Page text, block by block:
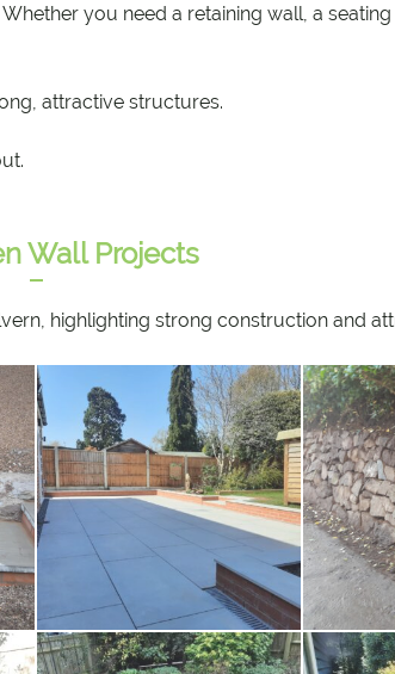
you need a retaining wall, a
attractive structures.
Wall Projects
highlighting strong construction and